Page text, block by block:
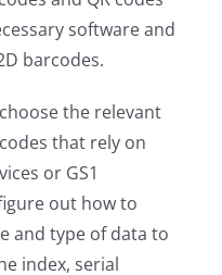
software and
barcodes.
the relevant
that rely on
or GS1
out how to
and type of data to
index, serial